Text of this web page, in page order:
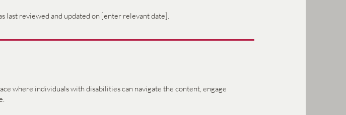
last reviewed and updated on [enter relevant date].
where individuals with disabilities can navigate the content, engage